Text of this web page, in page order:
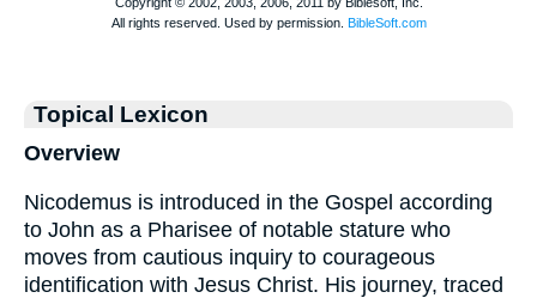
Topical Lexicon
Overview
Nicodemus is introduced in the Gospel according
to John as a Pharisee of notable stature who
moves from cautious inquiry to courageous
identification with Jesus Christ. His journey, traced